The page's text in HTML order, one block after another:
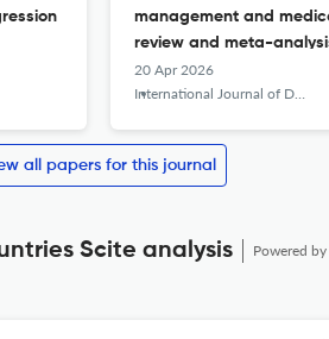
management and
review and meta-
20 Apr 2026
International Journal of Diabetes in Developing Countries
all papers for this journal
Scite analysis Powered by